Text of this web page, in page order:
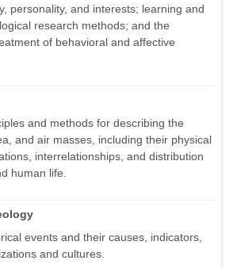
personality, and interests; learning and
research methods; and the
of behavioral and affective
and methods for describing the
and air masses, including their physical
interrelationships, and distribution
human life.
events and their causes, indicators,
and cultures.